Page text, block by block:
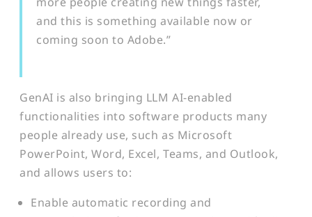
and this is something available now or
coming soon to Adobe.”
GenAI is also bringing LLM AI-enabled
functionalities into software products many
people already use, such as Microsoft
PowerPoint, Word, Excel, Teams, and Outlook,
and allows users to:
Enable automatic recording and